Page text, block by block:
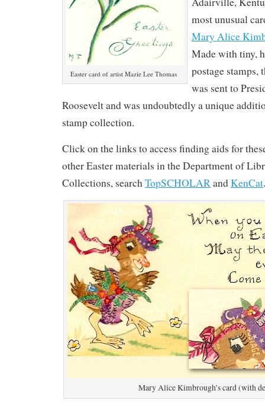
Easter card of artist Mazie Lee Thomas
most unusual
Mary Alice
Made with tiny,
postage
was sent to
Roosevelt and was undoubtedly a unique
stamp collection.
Click on the links to access finding aids for
other Easter materials in the Department of
Collections, searchTopSCHOLARandKenCat.
Mary Alice Kimbrough’s card (with